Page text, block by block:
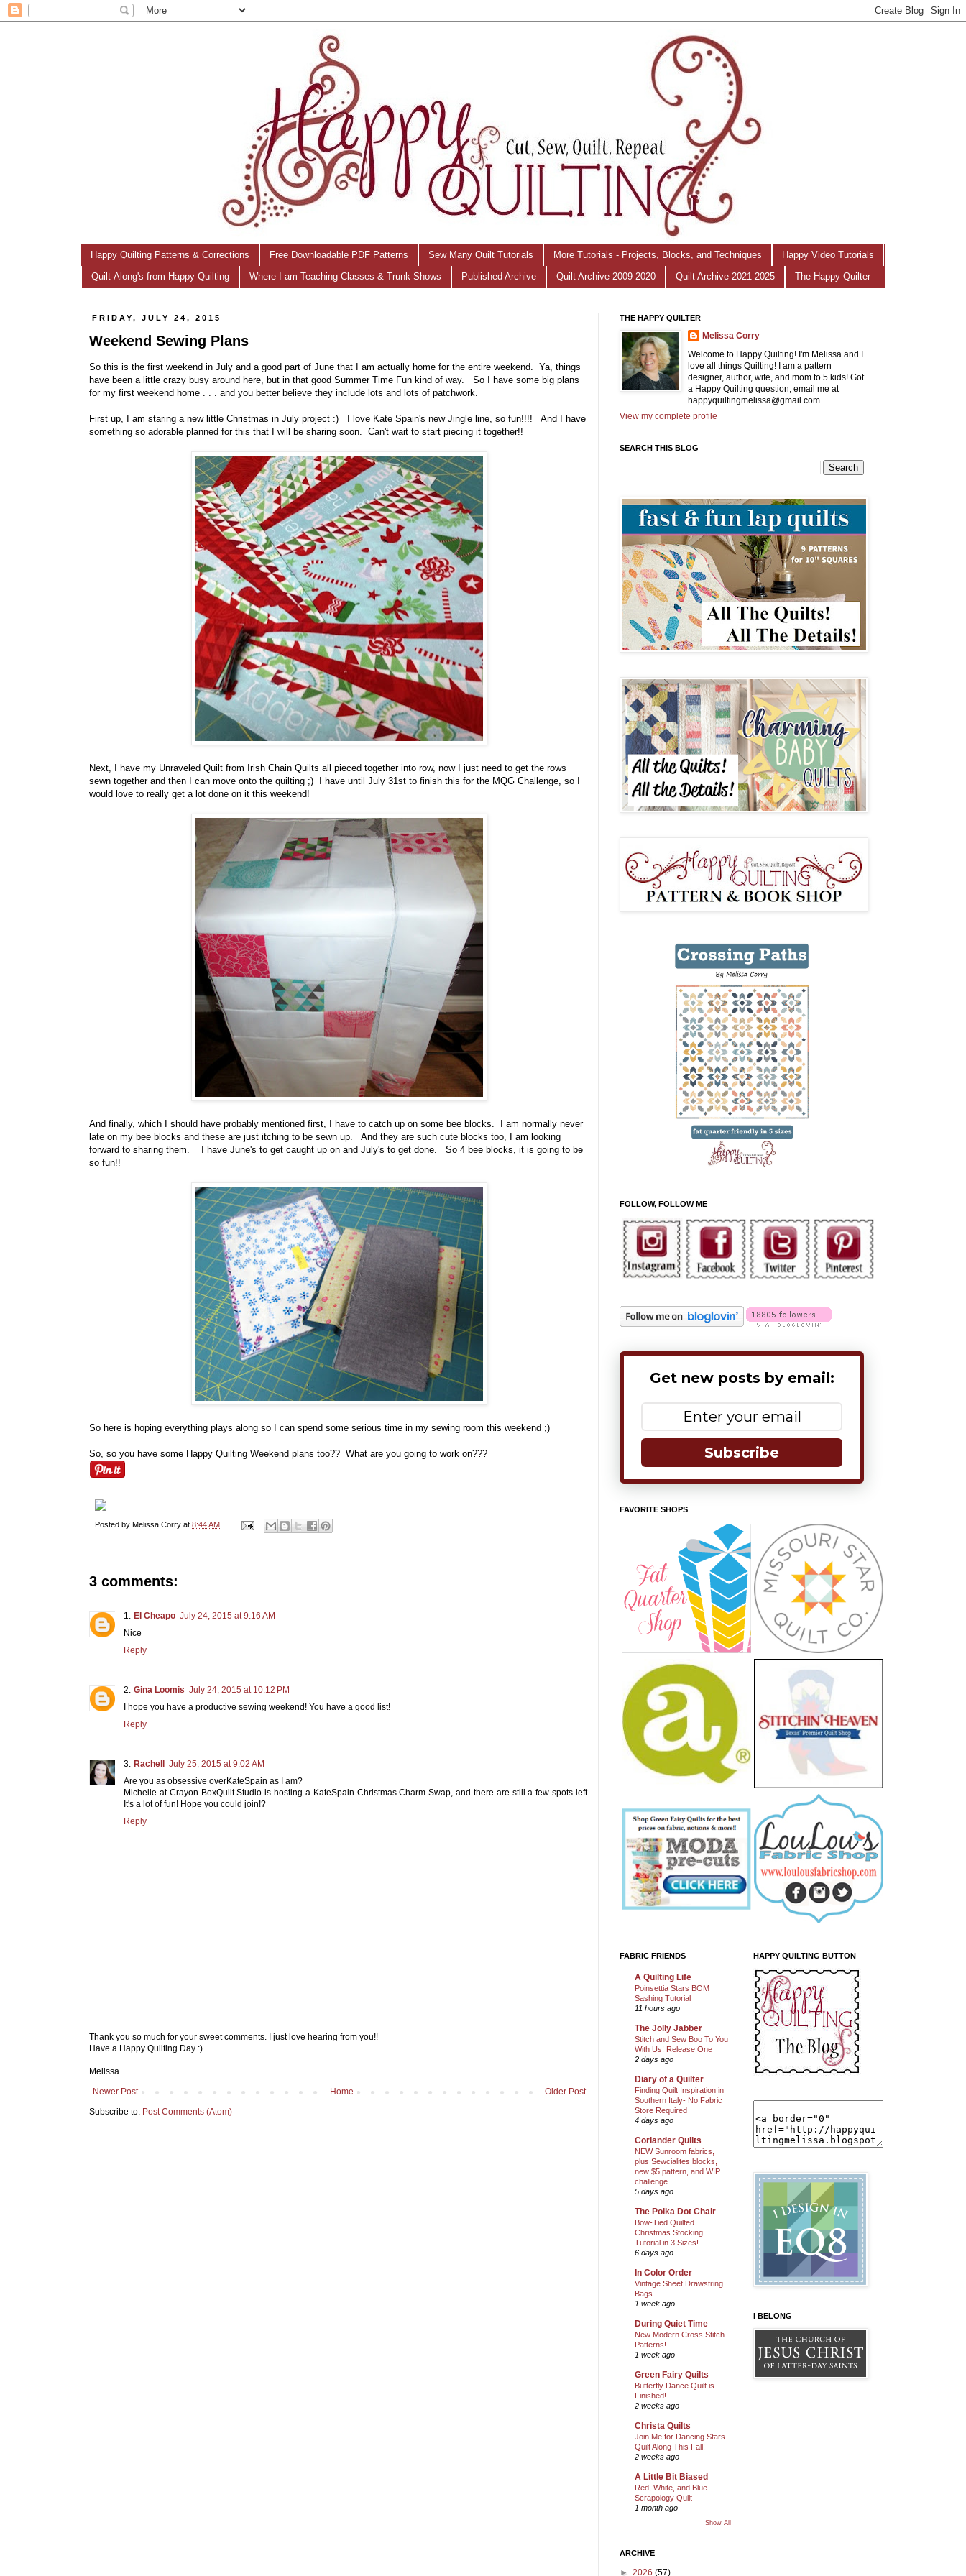
Happy Quilting Patterns & Corrections Free Downloadable PDF Patterns Sew Many Quilt Tutorials More Tutorials - Projects, Blocks, and Techniques Happy Video Tutorials
Quilt-Along's from Happy Quilting Where I am Teaching Classes & Trunk Shows Published Archive Quilt Archive 2009-2020 Quilt Archive 2021-2025 The Happy Quilter
FRIDAY, JULY 24, 2015
Weekend Sewing Plans
So this is the first weekend in July and a good part of June that I am actually home for the entire weekend. Ya, things
have been a little crazy busy around here, but in that good Summer Time Fun kind of way. So I have some big plans
for my first weekend home . . . and you better believe they include lots and lots of patchwork.
First up, I am staring a new little Christmas in July project :) I love Kate Spain's new Jingle line, so fun!!!! And I have
something so adorable planned for this that I will be sharing soon. Can't wait to start piecing it together!!
Next, I have my Unraveled Quilt from Irish Chain Quilts all pieced together into row, now I just need to get the rows
sewn together and then I can move onto the quilting ;) I have until July 31st to finish this for the MQG Challenge, so I
would love to really get a lot done on it this weekend!
And finally, which I should have probably mentioned first, I have to catch up on some bee blocks. I am normally never
late on my bee blocks and these are just itching to be sewn up. And they are such cute blocks too, I am looking
forward to sharing them. I have June's to get caught up on and July's to get done. So 4 bee blocks, it is going to be
so fun!!
So here is hoping everything plays along so I can spend some serious time in my sewing room this weekend ;)
So, so you have some Happy Quilting Weekend plans too?? What are you going to work on???
Posted by Melissa Corry at 8:44 AM
3 comments:
El Cheapo July 24, 2015 at 9:16 AM
Nice
Reply
Gina Loomis July 24, 2015 at 10:12 PM
I hope you have a productive sewing weekend! You have a good list!
Reply
Rachell July 25, 2015 at 9:02 AM
Are you as obsessive overKateSpain as I am?
Michelle at Crayon BoxQuilt Studio is hosting a KateSpain Christmas Charm Swap, and there are still a few spots left.
It's a lot of fun! Hope you could join!?
Reply
Thank you so much for your sweet comments. I just love hearing from you!!
Have a Happy Quilting Day :)
Melissa
Newer Post
Older Post
Home
Subscribe to: Post Comments (Atom)
THE HAPPY QUILTER
Melissa Corry
Welcome to Happy Quilting! I'm Melissa and I
love all things Quilting! I am a pattern
designer, author, wife, and mom to 5 kids! Got
a Happy Quilting question, email me at
happyquiltingmelissa@gmail.com
View my complete profile
SEARCH THIS BLOG
FOLLOW, FOLLOW ME
Get new posts by email:
Subscribe
FAVORITE SHOPS
FABRIC FRIENDS
A Quilting Life
Poinsettia Stars BOM
Sashing Tutorial
11 hours ago
The Jolly Jabber
Stitch and Sew Boo To You
With Us! Release One
2 days ago
Diary of a Quilter
Finding Quilt Inspiration in
Southern Italy- No Fabric
Store Required
4 days ago
Coriander Quilts
NEW Sunroom fabrics,
plus Sewcialites blocks,
new $5 pattern, and WIP
challenge
5 days ago
The Polka Dot Chair
Bow-Tied Quilted
Christmas Stocking
Tutorial in 3 Sizes!
6 days ago
In Color Order
Vintage Sheet Drawstring
Bags
1 week ago
During Quiet Time
New Modern Cross Stitch
Patterns!
1 week ago
Green Fairy Quilts
Butterfly Dance Quilt is
Finished!
2 weeks ago
Christa Quilts
Join Me for Dancing Stars
Quilt Along This Fall!
2 weeks ago
A Little Bit Biased
Red, White, and Blue
Scrapology Quilt
1 month ago
Show All
ARCHIVE
► 2026 (57)
HAPPY QUILTING BUTTON
I BELONG